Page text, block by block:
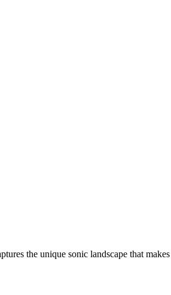
the unique sonic landscape that